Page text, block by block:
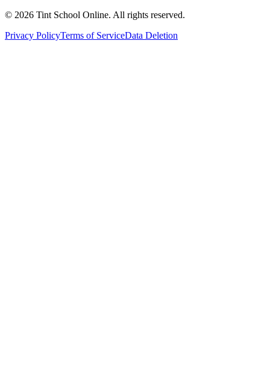
© 2026 Tint School Online. All rights reserved.
Privacy PolicyTerms of ServiceData Deletion